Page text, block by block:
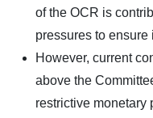
of the OCR is
pressures to ensure
However, current
above the
restrictive monetary